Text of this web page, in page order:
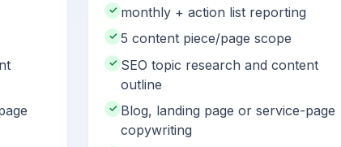
✓ monthly + action list reporting
✓ 5 content piece/page scope
✓ SEO topic research and content
outline
✓ Blog, landing page or service-page
copywriting